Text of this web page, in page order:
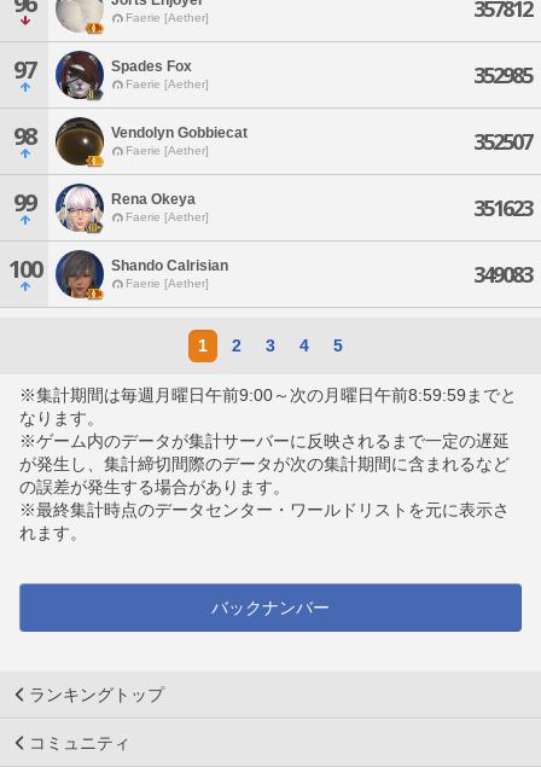
Faerie [Aether] 357812
97 Spades Fox
Faerie [Aether] 352985
98 Vendolyn Gobbiecat
Faerie [Aether] 352507
99 Rena Okeya
Faerie [Aether] 351623
100 Shando Calrisian
Faerie [Aether] 349083
1 2 3 4 5
※集計期間は毎週月曜日午前9:00～次の月曜日午前8:59:59までと
なります。
※ゲーム内のデータが集計サーバーに反映されるまで一定の遅延
が発生し、集計締切間際のデータが次の集計期間に含まれるなど
の誤差が発生する場合があります。
※最終集計時点のデータセンター・ワールドリストを元に表示さ
れます。
バックナンバー
ランキングトップ
コミュニティ